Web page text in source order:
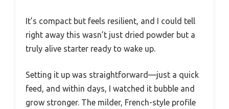
It’s compact but feels resilient, and I could tell
right away this wasn’t just dried powder but a
truly alive starter ready to wake up.
Setting it up was straightforward—just a quick
feed, and within days, I watched it bubble and
grow stronger. The milder, French-style profile